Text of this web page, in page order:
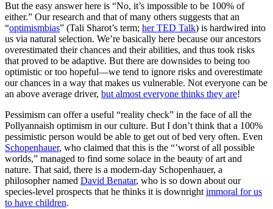
But the easy answer here is “No, it’s impossible to be 100% of
either.” Our research and that of many others suggests that an
“optimismbias” (Tali Sharot’s term; her TED Talk) is hardwired into
us via natural selection. We’re basically here because our ancestors
overestimated their chances and their abilities, and thus took risks
that proved to be adaptive. But there are downsides to being too
optimistic or too hopeful—we tend to ignore risks and overestimate
our chances in a way that makes us vulnerable. Not everyone can be
an above average driver, but almost everyone thinks they are!
Pessimism can offer a useful “reality check” in the face of all the
Pollyannaish optimism in our culture. But I don’t think that a 100%
pessimistic person would be able to get out of bed very often. Even
Schopenhauer, who claimed that this is the “’worst of all possible
worlds,” managed to find some solace in the beauty of art and
nature. That said, there is a modern-day Schopenhauer, a
philosopher named David Benatar, who is so down about our
species-level prospects that he thinks it is downright immoral for us
to have children.